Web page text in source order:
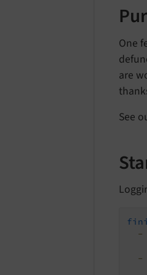
One
are
See
-
-